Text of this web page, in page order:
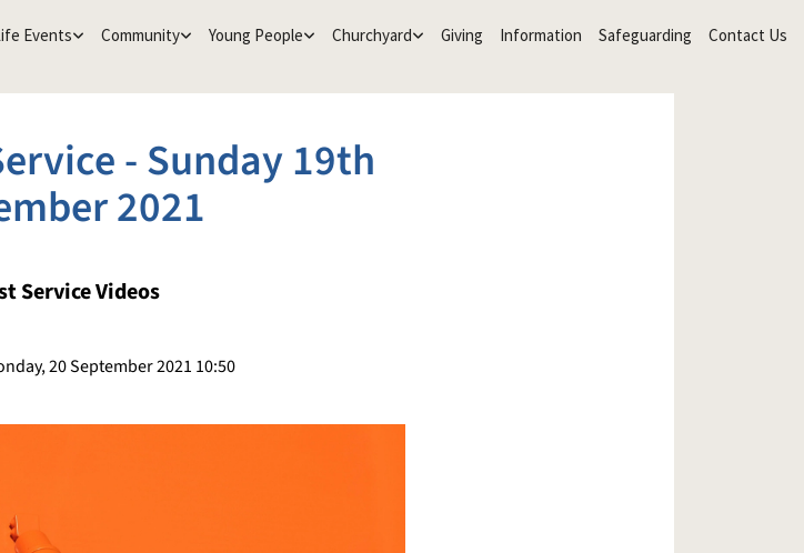
Events Community Young People Churchyard Giving Information Safeguarding Contact Us
- Sunday 19th
2021
Service Videos
20 September 2021 10:50